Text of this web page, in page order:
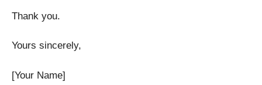
Thank you.
Yours sincerely,
[Your Name]